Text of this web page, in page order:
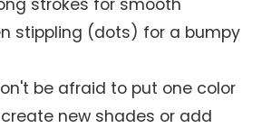
strokes for smooth
stippling (dots) for a bumpy
be afraid to put one color
new shades or add